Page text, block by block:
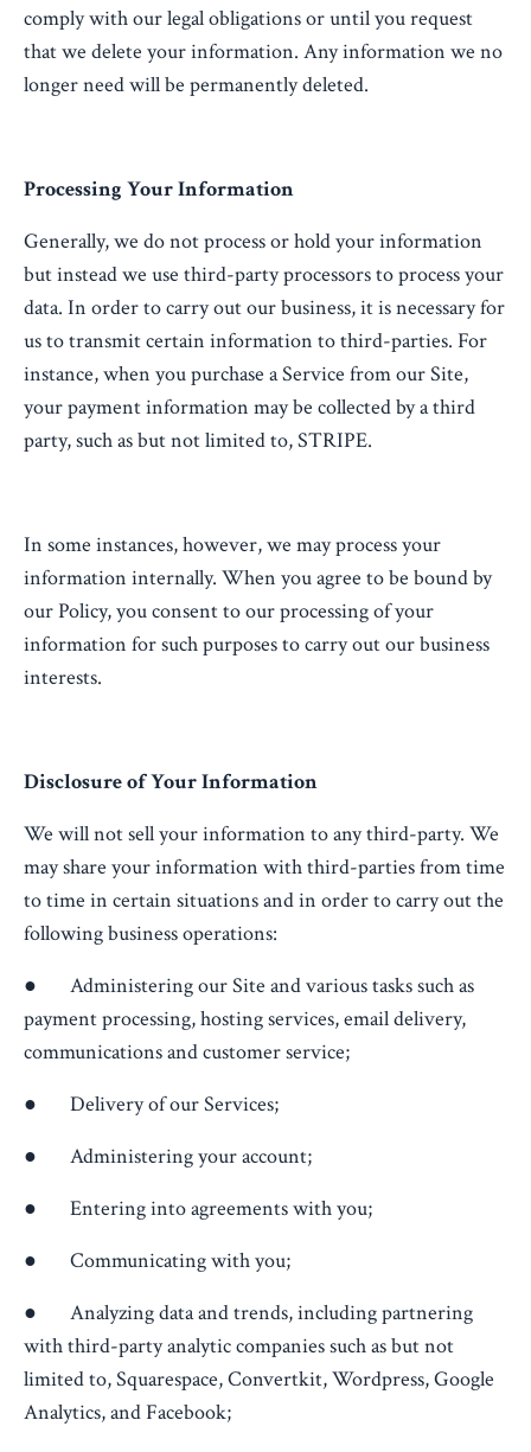
comply with our legal obligations or until you request
that we delete your information. Any information we no
longer need will be permanently deleted.
Processing Your Information
Generally, we do not process or hold your information
but instead we use third-party processors to process your
data. In order to carry out our business, it is necessary for
us to transmit certain information to third-parties. For
instance, when you purchase a Service from our Site,
your payment information may be collected by a third
party, such as but not limited to, STRIPE.
In some instances, however, we may process your
information internally. When you agree to be bound by
our Policy, you consent to our processing of your
information for such purposes to carry out our business
interests.
Disclosure of Your Information
We will not sell your information to any third-party. We
may share your information with third-parties from time
to time in certain situations and in order to carry out the
following business operations:
● Administering our Site and various tasks such as
payment processing, hosting services, email delivery,
communications and customer service;
● Delivery of our Services;
● Administering your account;
● Entering into agreements with you;
● Communicating with you;
● Analyzing data and trends, including partnering
with third-party analytic companies such as but not
limited to, Squarespace, Convertkit, Wordpress, Google
Analytics, and Facebook;